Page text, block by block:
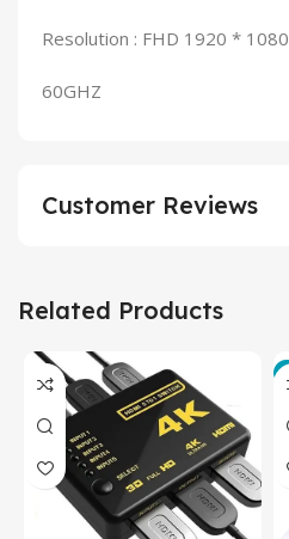
Resolution : FHD 1920 * 1080
60GHZ
Customer Reviews
Related Products